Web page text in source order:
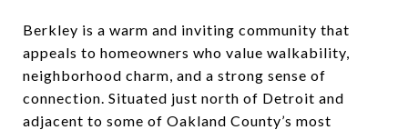
Berkley is a warm and inviting community that
appeals to homeowners who value walkability,
neighborhood charm, and a strong sense of
connection. Situated just north of Detroit and
adjacent to some of Oakland County’s most